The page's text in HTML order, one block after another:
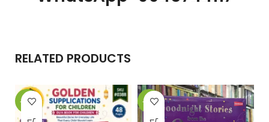
RELATED PRODUCTS
-25% -31%